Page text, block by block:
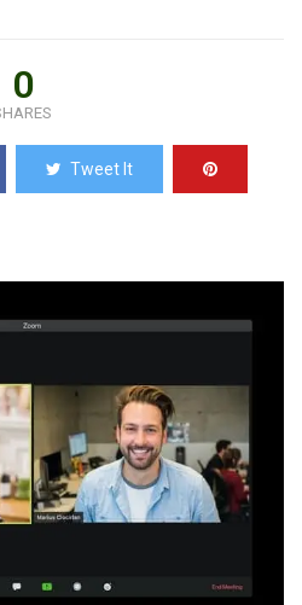
0
Tweet It